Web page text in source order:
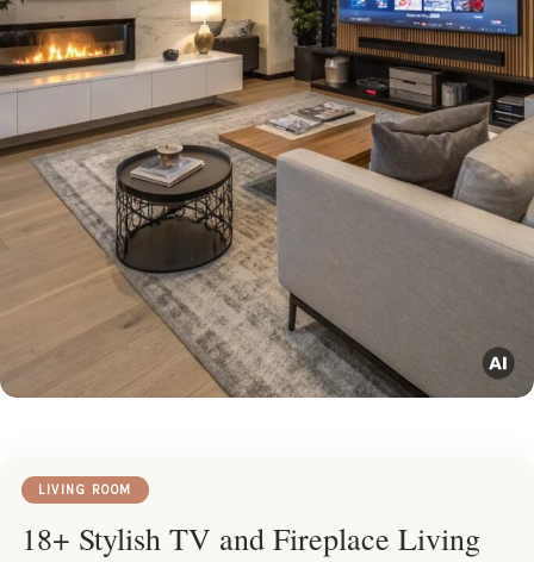
LIVING ROOM
18+ Stylish TV and Fireplace Living